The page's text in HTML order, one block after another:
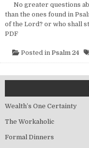
No greater questions
than the ones found in
of the Lord? or who shall
PDF
Posted in Psalm 24
Wealth’s One Certainty
The Workaholic
Formal Dinners